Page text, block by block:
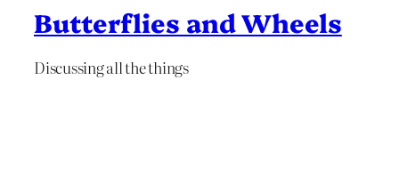
Butterflies and Wheels
Discussing all the things